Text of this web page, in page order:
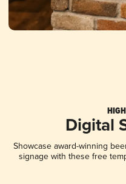
Digital
Showcase award-winning
signage with these free